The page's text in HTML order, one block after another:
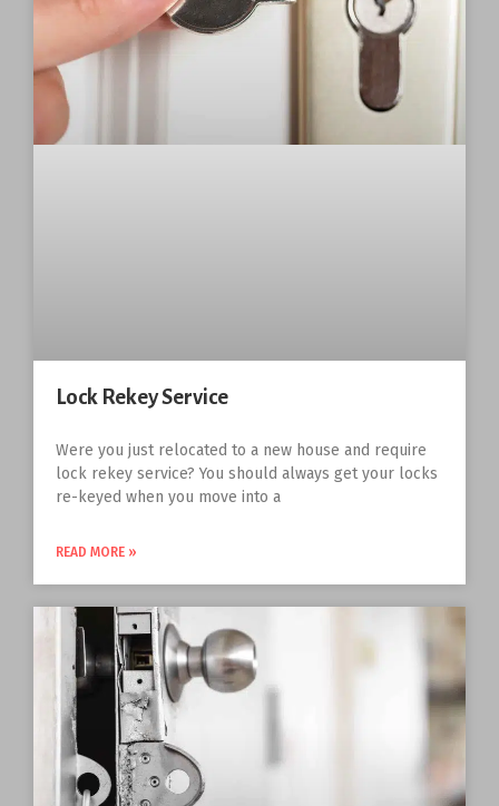
Lock Rekey Service
Were you just relocated to a new house and require
lock rekey service? You should always get your locks
re-keyed when you move into a
READ MORE »